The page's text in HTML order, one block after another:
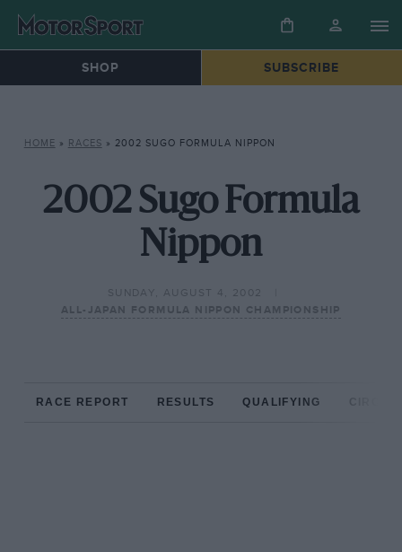
SHOP SUBSCRIBE
HOME » RACES » 2002 SUGO FORMULA NIPPON
2002 Sugo Formula
Nippon
SUNDAY, AUGUST 4, 2002
ALL-JAPAN FORMULA NIPPON CHAMPIONSHIP
RACE REPORT RESULTS QUALIFYING